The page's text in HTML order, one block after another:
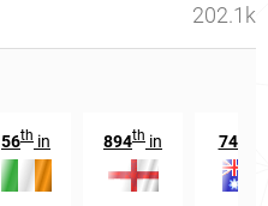
202.1k
56th in 894th in 745